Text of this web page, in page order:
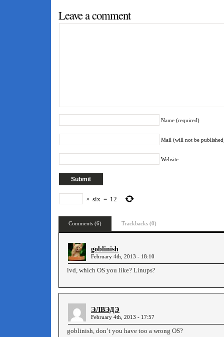
Leave a comment
Name (required)
Mail (will not be
Website
× six = 12
Comments (6) Trackbacks (0)
goblinish
February 4th, 2013 - 18:10
lvd, which OS you like? Linups?
ЭЛВЭДЭ
February 4th, 2013 - 17:57
goblinish, don’t you have too a wrong OS?